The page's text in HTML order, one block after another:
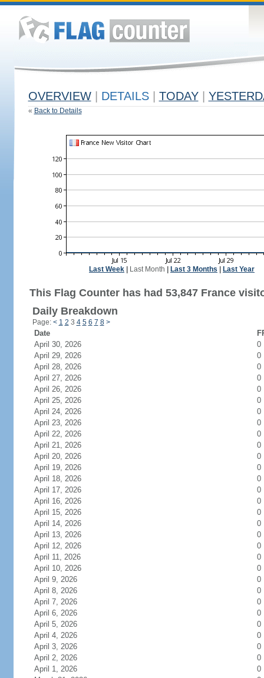
OVERVIEW DETAILS TODAY
« Back to Details
Last Week Last Month Last 3 Months Last Year
This Flag Counter has had 53,847 France
Daily Breakdown
Page: < 1 2 3 4 5 6 7 8 >
Date
April 30, 2026
0
April 29, 2026
0
April 28, 2026
0
April 27, 2026
0
April 26, 2026
0
April 25, 2026
0
April 24, 2026
0
April 23, 2026
0
April 22, 2026
0
April 21, 2026
0
April 20, 2026
0
April 19, 2026
0
April 18, 2026
0
April 17, 2026
0
April 16, 2026
0
April 15, 2026
0
April 14, 2026
0
April 13, 2026
0
April 12, 2026
0
April 11, 2026
0
April 10, 2026
0
April 9, 2026
0
April 8, 2026
0
April 7, 2026
0
April 6, 2026
0
April 5, 2026
0
April 4, 2026
0
April 3, 2026
0
April 2, 2026
0
April 1, 2026
0